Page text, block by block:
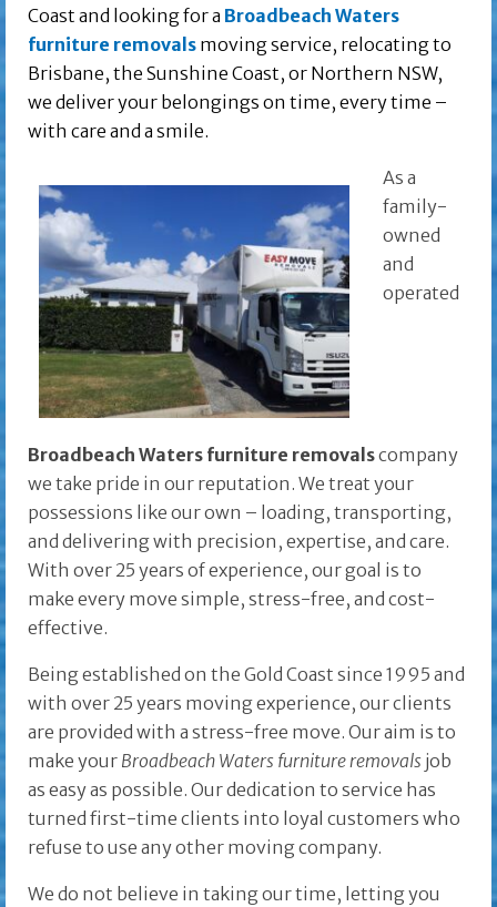
Coast and looking for a Broadbeach Waters
furniture removals moving service, relocating to
Brisbane, the Sunshine Coast, or Northern NSW,
we deliver your belongings on time, every time –
with care and a smile.
As a
family-
owned
and
operated
Broadbeach Waters furniture removalscompany
we take pride in our reputation. We treat your
possessions like our own – loading, transporting,
and delivering with precision, expertise, and care.
With over 25 years of experience, our goal is to
make every move simple, stress-free, and cost-
effective.
Being established on the Gold Coast since 1995 and
with over 25 years moving experience, our clients
are provided with a stress-free move. Our aim is to
make your Broadbeach Waters furniture removals job
as easy as possible. Our dedication to service has
turned first-time clients into loyal customers who
refuse to use any other moving company.
We do not believe in taking our time, letting you